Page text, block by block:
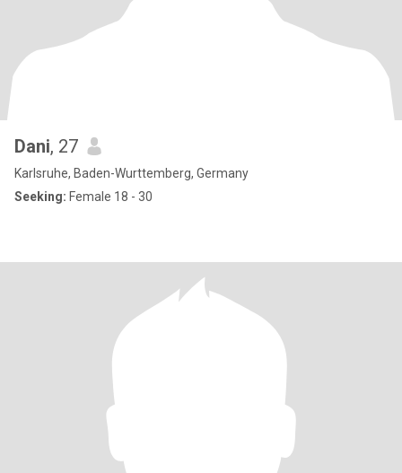
Dani, 27
Karlsruhe, Baden-Wurttemberg, Germany
Seeking: Female 18 - 30